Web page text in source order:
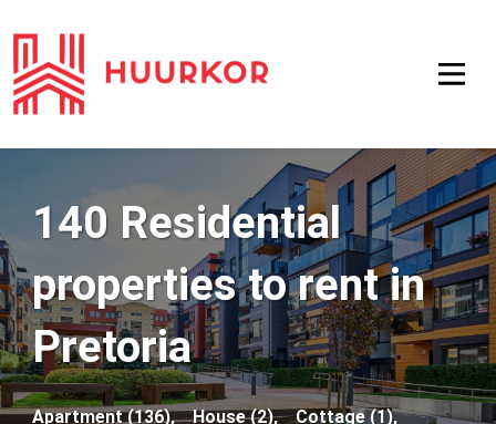
140 Residential
properties to rent in
Pretoria
Apartment (136), House (2),
Cottage (1),